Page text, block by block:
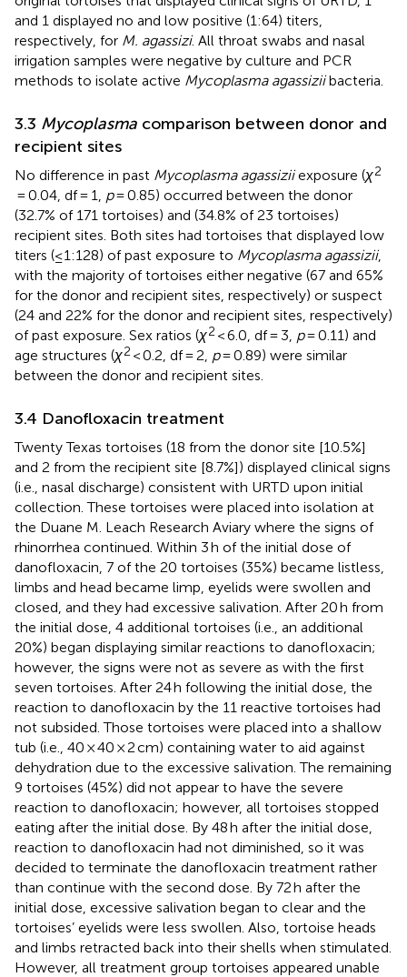
and 1 displayed no and low positive (1:64) titers,
respectively, for M. agassizi. All throat swabs and nasal
irrigation samples were negative by culture and PCR
methods to isolate active Mycoplasma agassiziibacteria.
3.3 Mycoplasma comparison between donor and
recipient sites
No difference in past Mycoplasma agassiziiexposure (χ2
= 0.04, df = 1, p= 0.85) occurred between the donor
(32.7% of 171 tortoises) and (34.8% of 23 tortoises)
recipient sites. Both sites had tortoises that displayed low
titers (≤1:128) of past exposure to Mycoplasma agassizii,
with the majority of tortoises either negative (67 and 65%
for the donor and recipient sites, respectively) or suspect
(24 and 22% for the donor and recipient sites, respectively)
of past exposure. Sex ratios (χ2 < 6.0, df = 3, p= 0.11) and
age structures (χ2 < 0.2, df = 2, p= 0.89) were similar
between the donor and recipient sites.
3.4 Danofloxacin treatment
Twenty Texas tortoises (18 from the donor site [10.5%]
and 2 from the recipient site [8.7%]) displayed clinical signs
(i.e., nasal discharge) consistent with URTD upon initial
collection. These tortoises were placed into isolation at
the Duane M. Leach Research Aviary where the signs of
rhinorrhea continued. Within 3 h of the initial dose of
danofloxacin, 7 of the 20 tortoises (35%) became listless,
limbs and head became limp, eyelids were swollen and
closed, and they had excessive salivation. After 20 h from
the initial dose, 4 additional tortoises (i.e., an additional
20%) began displaying similar reactions to danofloxacin;
however, the signs were not as severe as with the first
seven tortoises. After 24 h following the initial dose, the
reaction to danofloxacin by the 11 reactive tortoises had
not subsided. Those tortoises were placed into a shallow
tub (i.e., 40 × 40 × 2 cm) containing water to aid against
dehydration due to the excessive salivation. The remaining
9 tortoises (45%) did not appear to have the severe
reaction to danofloxacin; however, all tortoises stopped
eating after the initial dose. By 48 h after the initial dose,
reaction to danofloxacin had not diminished, so it was
decided to terminate the danofloxacin treatment rather
than continue with the second dose. By 72 h after the
initial dose, excessive salivation began to clear and the
tortoises’ eyelids were less swollen. Also, tortoise heads
and limbs retracted back into their shells when stimulated.
However, all treatment group tortoises appeared unable